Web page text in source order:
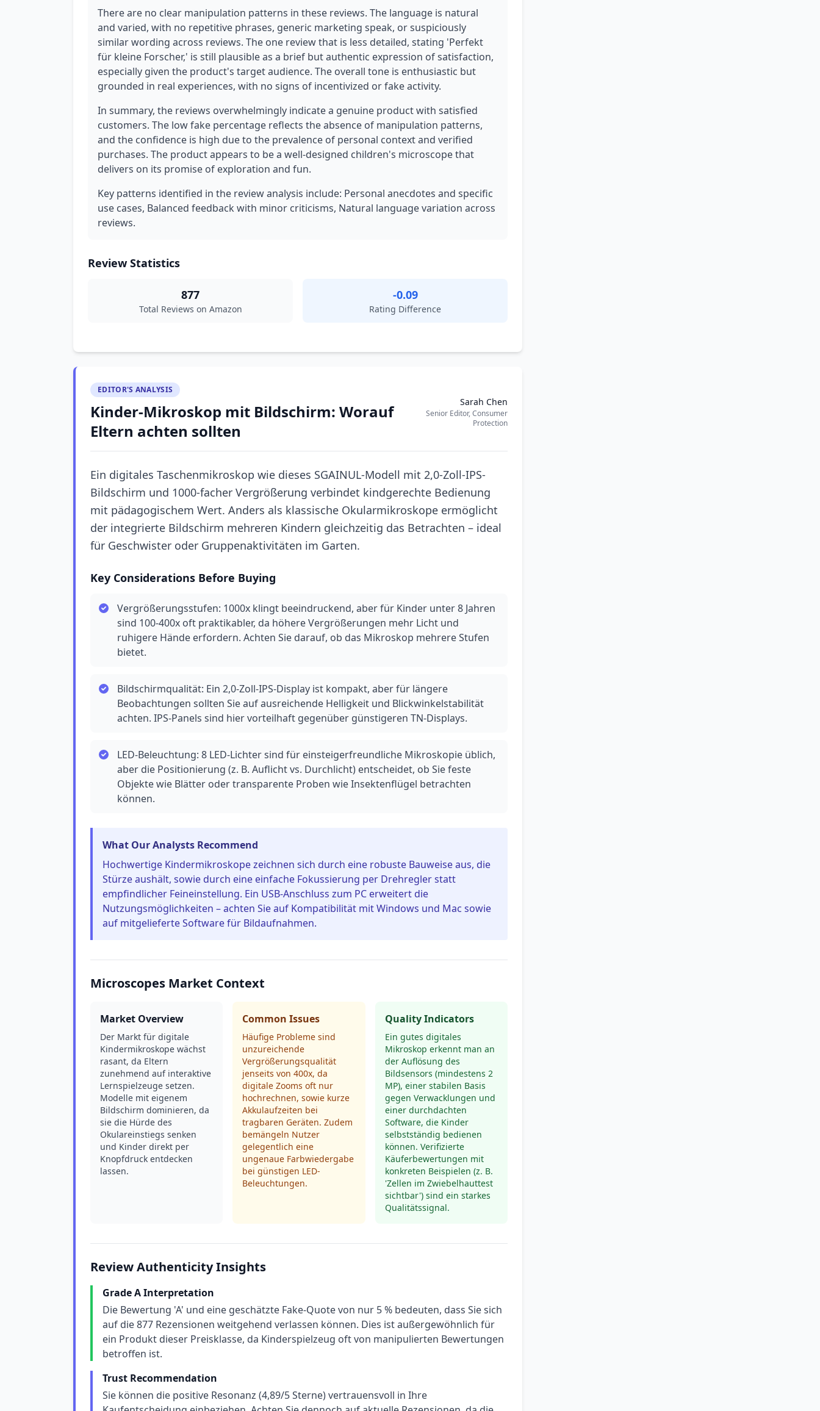
There are no clear manipulation patterns in these reviews. The language is natural
and varied, with no repetitive phrases, generic marketing speak, or suspiciously
similar wording across reviews. The one review that is less detailed, stating 'Perfekt
für kleine Forscher,' is still plausible as a brief but authentic expression of satisfaction,
especially given the product's target audience. The overall tone is enthusiastic but
grounded in real experiences, with no signs of incentivized or fake activity.
In summary, the reviews overwhelmingly indicate a genuine product with satisfied
customers. The low fake percentage reflects the absence of manipulation patterns,
and the confidence is high due to the prevalence of personal context and verified
purchases. The product appears to be a well-designed children's microscope that
delivers on its promise of exploration and fun.
Key patterns identified in the review analysis include: Personal anecdotes and specific
use cases, Balanced feedback with minor criticisms, Natural language variation across
reviews.
Review Statistics
877
Total Reviews on Amazon
-0.09
Rating Difference
EDITOR'S ANALYSIS
Kinder-Mikroskop mit Bildschirm: Worauf
Eltern achten sollten
Sarah Chen
Senior Editor, Consumer
Protection
Ein digitales Taschenmikroskop wie dieses SGAINUL-Modell mit 2,0-Zoll-IPS-
Bildschirm und 1000-facher Vergrößerung verbindet kindgerechte Bedienung
mit pädagogischem Wert. Anders als klassische Okularmikroskope ermöglicht
der integrierte Bildschirm mehreren Kindern gleichzeitig das Betrachten – ideal
für Geschwister oder Gruppenaktivitäten im Garten.
Key Considerations Before Buying
Vergrößerungsstufen: 1000x klingt beeindruckend, aber für Kinder unter 8 Jahren
sind 100-400x oft praktikabler, da höhere Vergrößerungen mehr Licht und
ruhigere Hände erfordern. Achten Sie darauf, ob das Mikroskop mehrere Stufen
bietet.
Bildschirmqualität: Ein 2,0-Zoll-IPS-Display ist kompakt, aber für längere
Beobachtungen sollten Sie auf ausreichende Helligkeit und Blickwinkelstabilität
achten. IPS-Panels sind hier vorteilhaft gegenüber günstigeren TN-Displays.
LED-Beleuchtung: 8 LED-Lichter sind für einsteigerfreundliche Mikroskopie üblich,
aber die Positionierung (z. B. Auflicht vs. Durchlicht) entscheidet, ob Sie feste
Objekte wie Blätter oder transparente Proben wie Insektenflügel betrachten
können.
What Our Analysts Recommend
Hochwertige Kindermikroskope zeichnen sich durch eine robuste Bauweise aus, die
Stürze aushält, sowie durch eine einfache Fokussierung per Drehregler statt
empfindlicher Feineinstellung. Ein USB-Anschluss zum PC erweitert die
Nutzungsmöglichkeiten – achten Sie auf Kompatibilität mit Windows und Mac sowie
auf mitgelieferte Software für Bildaufnahmen.
Microscopes Market Context
Market Overview
Der Markt für digitale
Kindermikroskope wächst
rasant, da Eltern
zunehmend auf interaktive
Lernspielzeuge setzen.
Modelle mit eigenem
Bildschirm dominieren, da
sie die Hürde des
Okulareinstiegs senken
und Kinder direkt per
Knopfdruck entdecken
lassen.
Common Issues
Häufige Probleme sind
unzureichende
Vergrößerungsqualität
jenseits von 400x, da
digitale Zooms oft nur
hochrechnen, sowie kurze
Akkulaufzeiten bei
tragbaren Geräten. Zudem
bemängeln Nutzer
gelegentlich eine
ungenaue Farbwiedergabe
bei günstigen LED-
Beleuchtungen.
Quality Indicators
Ein gutes digitales
Mikroskop erkennt man an
der Auflösung des
Bildsensors (mindestens 2
MP), einer stabilen Basis
gegen Verwacklungen und
einer durchdachten
Software, die Kinder
selbstständig bedienen
können. Verifizierte
Käuferbewertungen mit
konkreten Beispielen (z. B.
'Zellen im Zwiebelhauttest
sichtbar') sind ein starkes
Qualitätssignal.
Review Authenticity Insights
Grade A Interpretation
Die Bewertung 'A' und eine geschätzte Fake-Quote von nur 5 % bedeuten, dass Sie sich
auf die 877 Rezensionen weitgehend verlassen können. Dies ist außergewöhnlich für
ein Produkt dieser Preisklasse, da Kinderspielzeug oft von manipulierten Bewertungen
betroffen ist.
Trust Recommendation
Sie können die positive Resonanz (4,89/5 Sterne) vertrauensvoll in Ihre